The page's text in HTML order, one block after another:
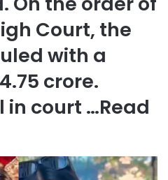
Court, the
with a
crore.
in court …Read